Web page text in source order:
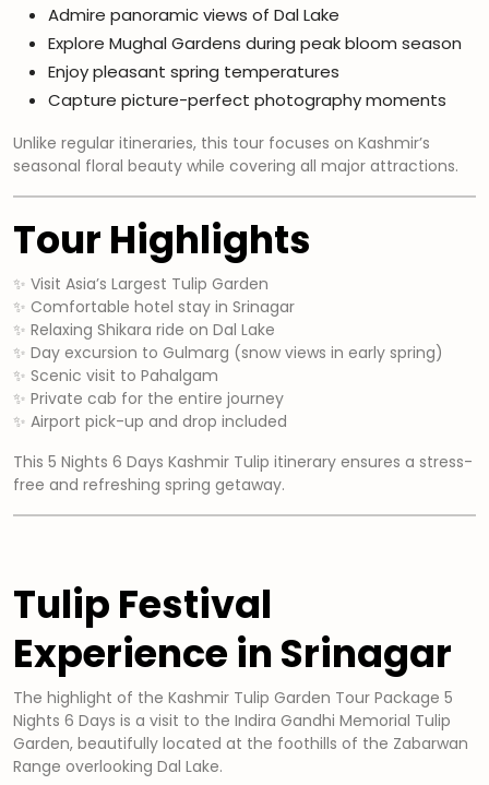
Admire panoramic views of Dal Lake
Explore Mughal Gardens during peak bloom season
Enjoy pleasant spring temperatures
Capture picture-perfect photography moments
Unlike regular itineraries, this tour focuses on Kashmir’s
seasonal floral beauty while covering all major attractions.
Tour Highlights
✨ Visit Asia’s Largest Tulip Garden
✨ Comfortable hotel stay in Srinagar
✨ Relaxing Shikara ride on Dal Lake
✨ Day excursion to Gulmarg (snow views in early spring)
✨ Scenic visit to Pahalgam
✨ Private cab for the entire journey
✨ Airport pick-up and drop included
This 5 Nights 6 Days Kashmir Tulip itinerary ensures a stress-
free and refreshing spring getaway.
Tulip Festival
Experience in Srinagar
The highlight of the Kashmir Tulip Garden Tour Package 5
Nights 6 Days is a visit to the Indira Gandhi Memorial Tulip
Garden, beautifully located at the foothills of the Zabarwan
Range overlooking Dal Lake.